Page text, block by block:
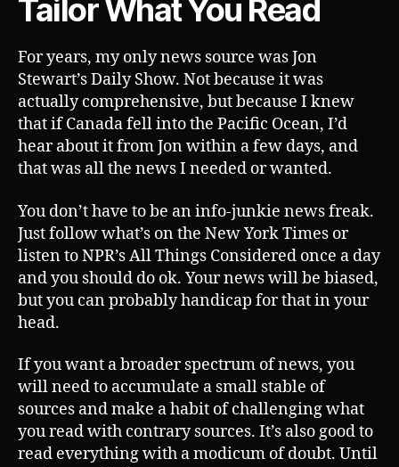
Tailor What You Read
For years, my only news source was Jon
Stewart’s Daily Show. Not because it was
actually comprehensive, but because I knew
that if Canada fell into the Pacific Ocean, I’d
hear about it from Jon within a few days, and
that was all the news I needed or wanted.
You don’t have to be an info-junkie news freak.
Just follow what’s on the New York Times or
listen to NPR’s All Things Considered once a day
and you should do ok. Your news will be biased,
but you can probably handicap for that in your
head.
If you want a broader spectrum of news, you
will need to accumulate a small stable of
sources and make a habit of challenging what
you read with contrary sources. It’s also good to
read everything with a modicum of doubt. Until